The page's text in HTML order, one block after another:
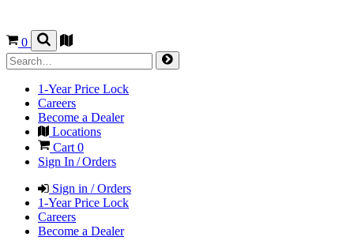
0
1-Year Price Lock
Careers
Become a Dealer
Locations
Cart 0
Sign In / Orders
Sign in / Orders
1-Year Price Lock
Careers
Become a Dealer